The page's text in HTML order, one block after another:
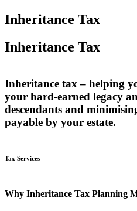
Inheritance Tax
Inheritance Tax
Inheritance tax – helping
your hard-earned legacy
descendants and
payable by your estate.
Tax Services
Why Inheritance Tax Planning